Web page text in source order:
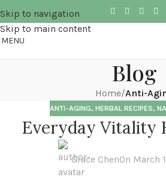
Skip to navigation
Skip to main content
MENU
Blog
Home/Anti-
ANTI-AGING, HERBAL RECIPES,
Everyday Vitality
Grace ChenOn March